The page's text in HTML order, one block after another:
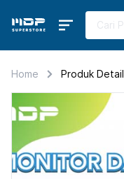
Home Produk Detail